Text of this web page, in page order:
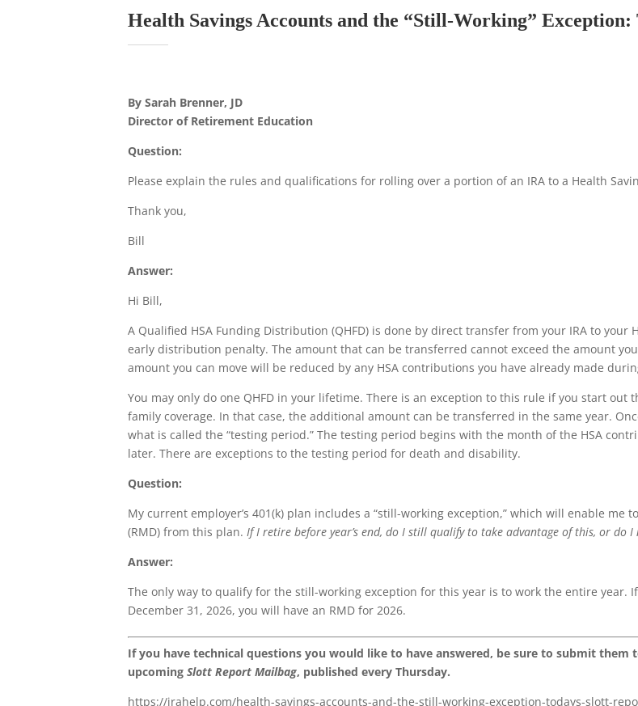
Health Savings Accounts and the “Still-Working”
By Sarah Brenner, JD
Director of Retirement Education
Question:
Please explain the rules and qualifications for rolling over a portion of an IRA to a Health
Thank you,
Bill
Answer:
Hi Bill,
A Qualified HSA Funding Distribution (QHFD) is done by direct transfer from your IRA to your
early distribution penalty. The amount that can be transferred cannot exceed the amount
amount you can move will be reduced by any HSA contributions you have already made
You may only do one QHFD in your lifetime. There is an exception to this rule if you start
family coverage. In that case, the additional amount can be transferred in the same year.
what is called the “testing period.” The testing period begins with the month of the HSA
later. There are exceptions to the testing period for death and disability.
Question:
My current employer’s 401(k) plan includes a “still-working exception,” which will enable
(RMD) from this plan.If I retire before year’s end, do I still qualify to take advantage of this, or do
Answer:
The only way to qualify for the still-working exception for this year is to work the entire year.
December 31, 2026, you will have an RMD for 2026.
If you have technical questions you would like to have answered, be sure to submit them
upcomingSlott Report Mailbag, published every Thursday.
https://irahelp.com/health-savings-accounts-and-the-still-working-exception-todays-slott-